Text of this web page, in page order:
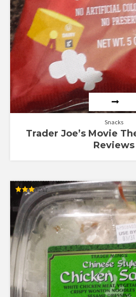
Snacks
Trader Joe’s Movie
Reviews
Rated
3.00
out of
5